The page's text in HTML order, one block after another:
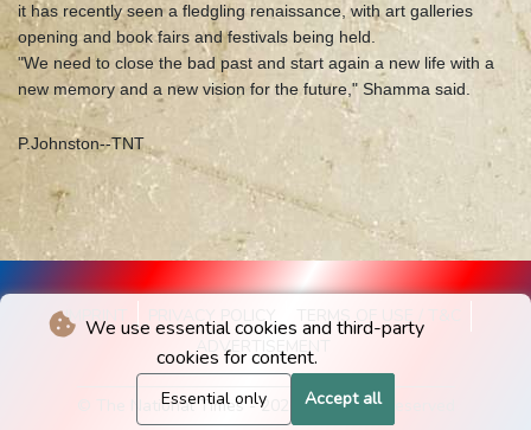
We use essential cookies and third-party
cookies for content.
Essential only Accept all
it has recently seen a fledgling renaissance, with art galleries
opening and book fairs and festivals being held.
"We need to close the bad past and start again a new life with a
new memory and a new vision for the future," Shamma said.
P.Johnston--TNT
IMPRINT PRIVACY POLICY
TERMS OF USE / T&C
ADVERTISEMENT
© The National Times - 2026 - All rights reserved